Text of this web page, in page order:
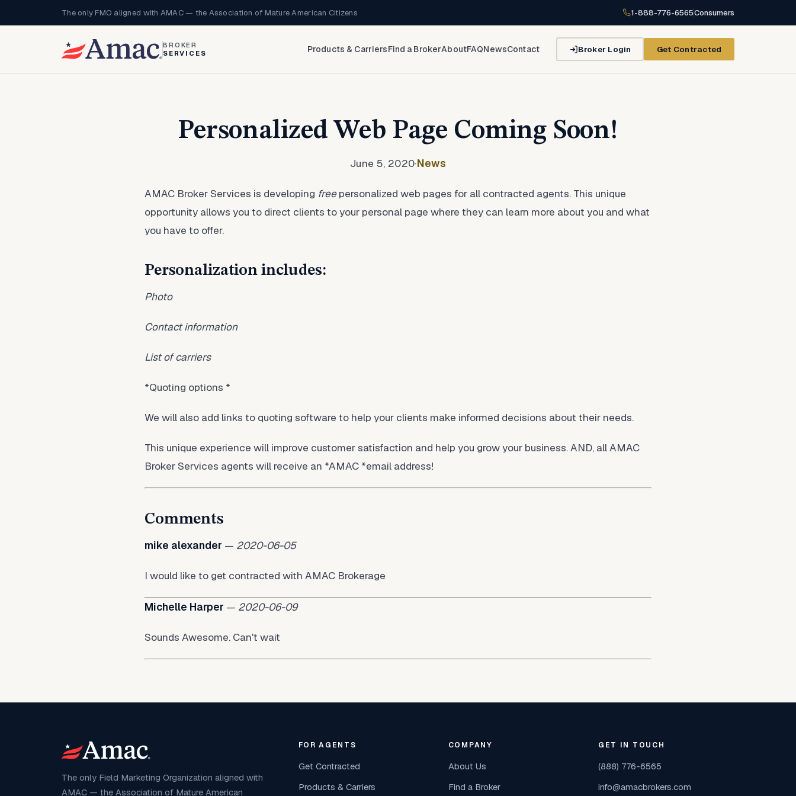
The only FMO aligned with AMAC — the Association of Mature American Citizens 1-888-776-6565Consumers
BROKER
SERVICES
Products & CarriersFind a BrokerAboutFAQNewsContact Broker Login Get Contracted
Personalized Web Page Coming Soon!
June 5, 2020·News
AMAC Broker Services is developing freepersonalized web pages for all contracted agents. This unique
opportunity allows you to direct clients to your personal page where they can learn more about you and what
you have to offer.
Personalization includes:
Photo
Contact information
List of carriers
*Quoting options *
We will also add links to quoting software to help your clients make informed decisions about their needs.
This unique experience will improve customer satisfaction and help you grow your business. AND, all AMAC
Broker Services agents will receive an *AMAC *email address!
Comments
mike alexander — 2020-06-05
I would like to get contracted with AMAC Brokerage
Michelle Harper — 2020-06-09
Sounds Awesome. Can't wait
The only Field Marketing Organization aligned with
AMAC — the Association of Mature American
FOR AGENTS
Get Contracted
Products & Carriers
COMPANY
About Us
Find a Broker
GET IN TOUCH
(888) 776-6565
info@amacbrokers.com